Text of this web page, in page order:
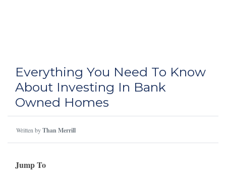
Everything You Need To Know
About Investing In Bank
Owned Homes
Written byThan Merrill
Jump To